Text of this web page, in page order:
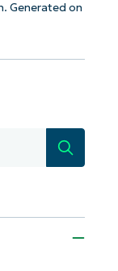
Generated on
Search
Driven KB